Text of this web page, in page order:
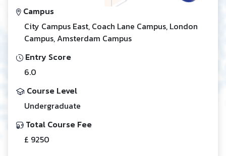
Campus
City Campus East, Coach Lane Campus, London
Campus, Amsterdam Campus
Entry Score
6.0
Course Level
Undergraduate
Total Course Fee
£ 9250